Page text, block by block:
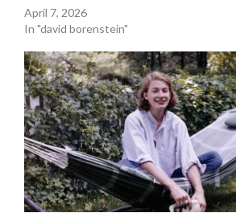
April 7, 2026
In "david borenstein"